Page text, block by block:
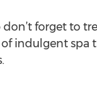
don’t forget to
indulgent spa